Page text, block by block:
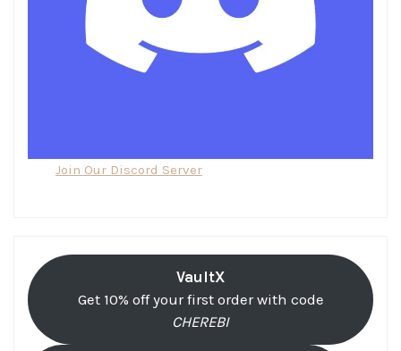
Join Our Discord Server
VaultX
Get 10% off your first order with code
CHEREBI